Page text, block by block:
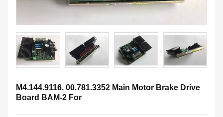
M4.144.9116. 00.781.3352 Main Motor Brake Drive
Board BAM-2 For